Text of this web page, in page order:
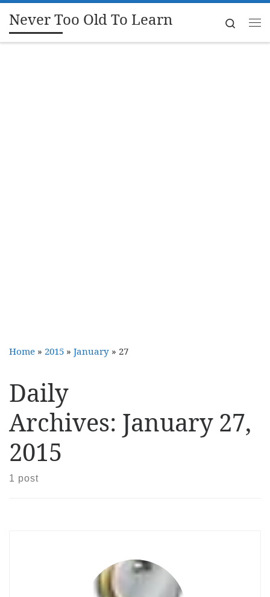
Skip to content
Never Too Old To Learn
Search
Home » 2015 » January » 27
Daily
Archives: January 27,
2015
1 post